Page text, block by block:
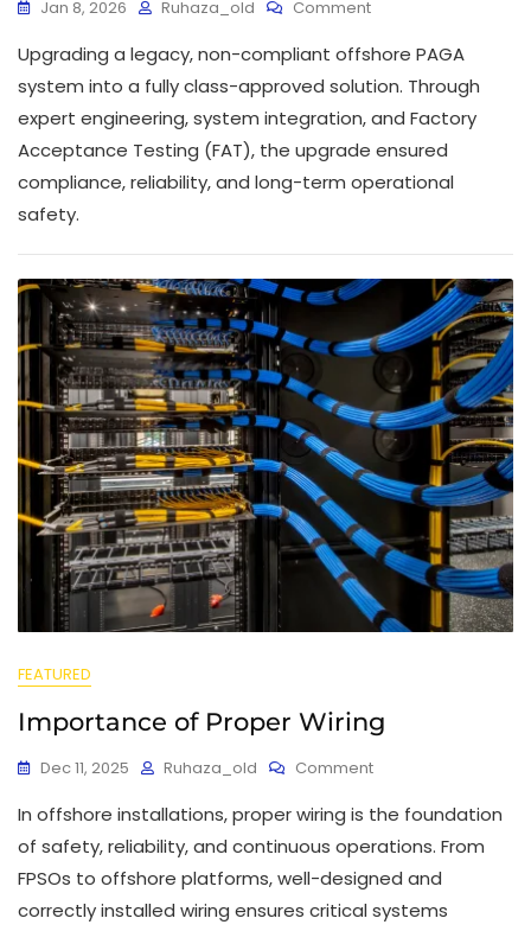
Jan 8, 2026 Ruhaza_old Comment
Upgrading a legacy, non-compliant offshore PAGA
system into a fully class-approved solution. Through
expert engineering, system integration, and Factory
Acceptance Testing (FAT), the upgrade ensured
compliance, reliability, and long-term operational
safety.
FEATURED
Importance of Proper Wiring
Dec 11, 2025 Ruhaza_old Comment
In offshore installations, proper wiring is the foundation
of safety, reliability, and continuous operations. From
FPSOs to offshore platforms, well-designed and
correctly installed wiring ensures critical systems